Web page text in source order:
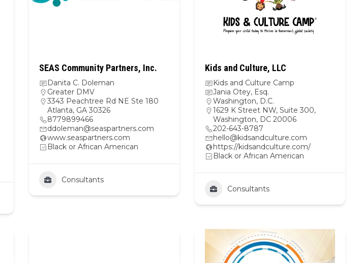
SEAS Community Partners, Inc.
Danita C. Doleman
Greater DMV
3343 Peachtree Rd NE Ste 180
Atlanta, GA 30326
8779899466
ddoleman@seaspartners.com
www.seaspartners.com
Black or African American
Consultants
Kids and Culture, LLC
Kids and Culture Camp
Jania Otey, Esq.
Washington, D.C.
1629 K Street NW, Suite 300,
Washington, DC 20006
202-643-8787
hello@kidsandculture.com
https://kidsandculture.com/
Black or African American
Consultants